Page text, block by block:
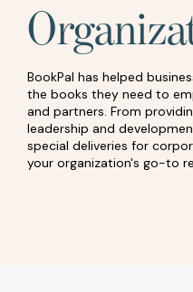
BookPal has helped
the books they need to
and partners. From
leadership and
special deliveries for
your organization's go-to